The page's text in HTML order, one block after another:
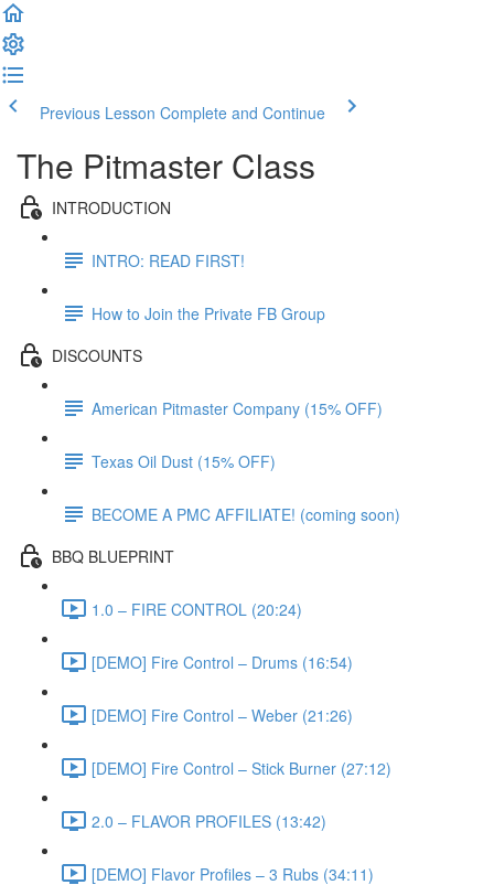
Previous Lesson Complete and Continue
The Pitmaster Class
INTRODUCTION
INTRO: READ FIRST!
How to Join the Private FB Group
DISCOUNTS
American Pitmaster Company (15% OFF)
Texas Oil Dust (15% OFF)
BECOME A PMC AFFILIATE! (coming soon)
BBQ BLUEPRINT
1.0 – FIRE CONTROL (20:24)
[DEMO] Fire Control – Drums (16:54)
[DEMO] Fire Control – Weber (21:26)
[DEMO] Fire Control – Stick Burner (27:12)
2.0 – FLAVOR PROFILES (13:42)
[DEMO] Flavor Profiles – 3 Rubs (34:11)